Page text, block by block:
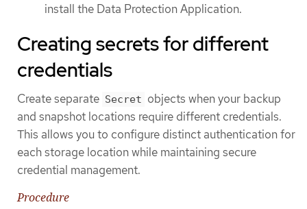
install the Data Protection Application.
Creating secrets for different
credentials
Create separate Secret objects when your backup
and snapshot locations require different credentials.
This allows you to configure distinct authentication for
each storage location while maintaining secure
credential management.
Procedure